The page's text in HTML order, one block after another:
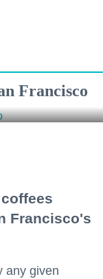
Francisco
Francisco's
any given